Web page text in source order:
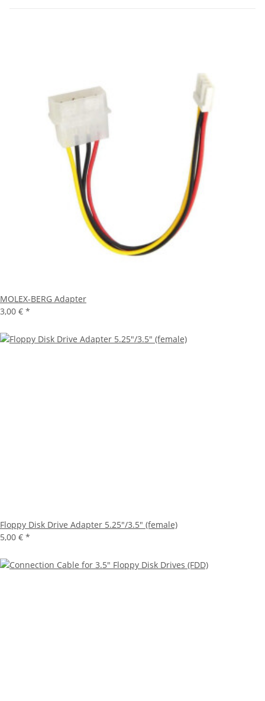
MOLEX-BERG Adapter
3,00 € *
Floppy Disk Drive Adapter 5.25"/3.5" (female)
5,00 € *